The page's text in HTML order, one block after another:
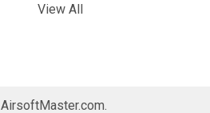
View All
AirsoftMaster.com.